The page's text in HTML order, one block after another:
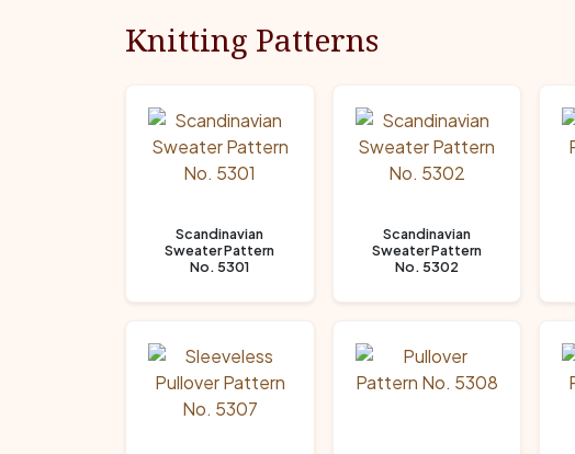
Knitting Patterns
Scandinavian
Sweater Pattern
No. 5301
Scandinavian
Sweater Pattern
No. 5302